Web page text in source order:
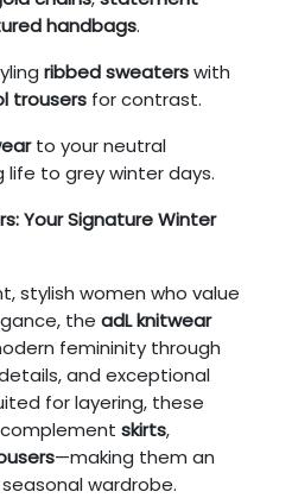
handbags.
ribbed sweaterswith
trousers for contrast.
to your neutral
life to grey winter days.
Your Signature Winter
stylish women who value
the adL knitwear
femininity through
and exceptional
for layering, these
skirts,
—making them an
wardrobe.